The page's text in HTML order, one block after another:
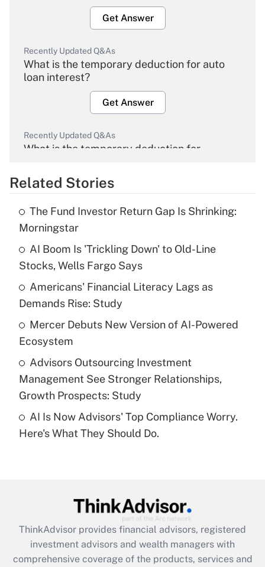
Get Answer
Recently Updated Q&As
What is the temporary deduction for auto
loan interest?
Get Answer
Recently Updated Q&As
What is the temporary deduction for
Get Answer
What is the temporary deduction for tip
income?
Get Answer
Recently Updated Q&As
What is a high deductible health plan for
purposes of an HSA?
Get Answer
Recently Updated Q&As
Are remote workers eligible for leave
under the Family and Medical Leave Act
(FMLA)?
What is the CARES Act employee
retention tax credit that was available
during 2020 and 2021?
Get Answer
Related Stories
The Fund Investor Return Gap Is Shrinking:
Morningstar
AI Boom Is 'Trickling Down' to Old-Line
Stocks, Wells Fargo Says
Americans' Financial Literacy Lags as
Demands Rise: Study
Mercer Debuts New Version of AI-Powered
Ecosystem
Advisors Outsourcing Investment
Management See Stronger Relationships,
Growth Prospects: Study
AI Is Now Advisors' Top Compliance Worry.
Here's What They Should Do.
ThinkAdvisor provides financial advisors, registered
investment advisors and wealth managers with
comprehensive coverage of the products, services and